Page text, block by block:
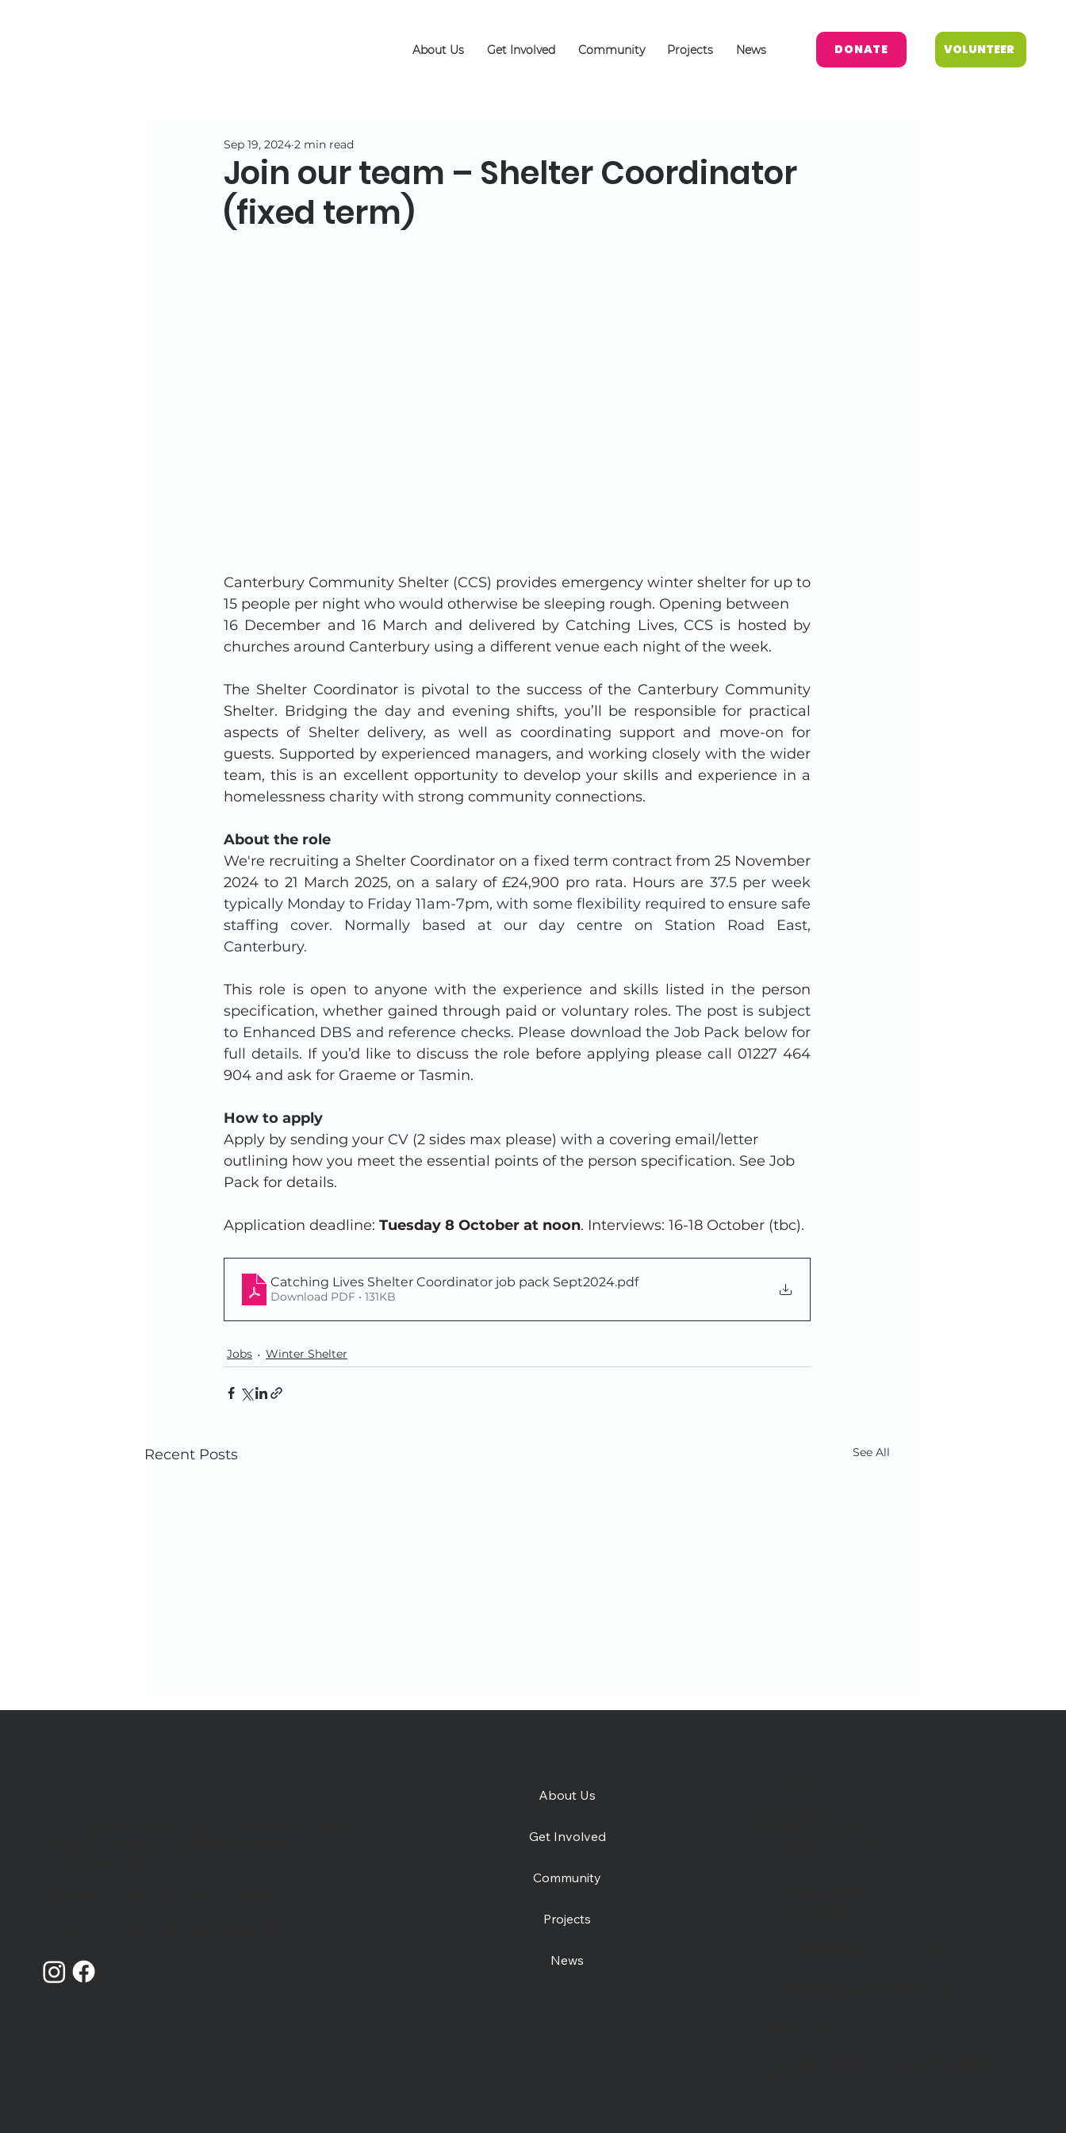
About Us Get Involved Community Projects News DONATE VOLUNTEER
Join our team – Shelter Coordinator
(fixed term)
Sep 19, 2024 2 min read
Canterbury Community Shelter (CCS) provides emergency winter shelter for up to
15 people per night who would otherwise be sleeping rough. Opening between
16 December and 16 March and delivered by Catching Lives, CCS is hosted by
churches around Canterbury using a different venue each night of the week.
The Shelter Coordinator is pivotal to the success of the Canterbury Community
Shelter. Bridging the day and evening shifts, you’ll be responsible for practical
aspects of Shelter delivery, as well as coordinating support and move-on for
guests. Supported by experienced managers, and working closely with the wider
team, this is an excellent opportunity to develop your skills and experience in a
homelessness charity with strong community connections.
About the role
We're recruiting a Shelter Coordinator on a fixed term contract from 25 November
2024 to 21 March 2025, on a salary of £24,900 pro rata. Hours are 37.5 per week
typically Monday to Friday 11am-7pm, with some flexibility required to ensure safe
staffing cover. Normally based at our day centre on Station Road East,
Canterbury.
This role is open to anyone with the experience and skills listed in the person
specification, whether gained through paid or voluntary roles. The post is subject
to Enhanced DBS and reference checks. Please download the Job Pack below for
full details. If you’d like to discuss the role before applying please call 01227 464
904 and ask for Graeme or Tasmin.
How to apply
Apply by sending your CV (2 sides max please) with a covering email/letter
outlining how you meet the essential points of the person specification. See Job
Pack for details.
Application deadline: Tuesday 8 October at noon. Interviews: 16-18 October (tbc).
Catching Lives Shelter Coordinator job pack Sept2024.pdf
Download PDF • 131KB
Jobs Winter Shelter
Recent Posts See All
We're hiring Project
About Us
Get Involved
Community
Projects
News